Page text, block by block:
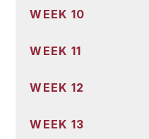
WEEK 10
WEEK 11
WEEK 12
WEEK 13